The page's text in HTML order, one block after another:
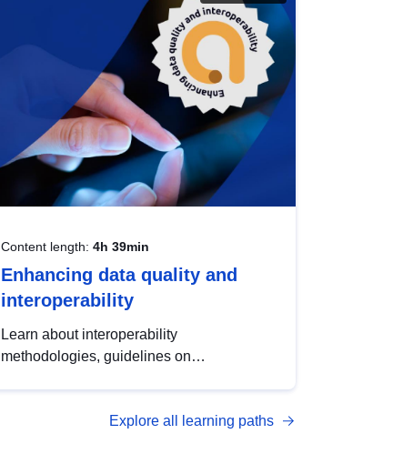
Content length: 4h 39min
Enhancing data quality and
interoperability
Learn about interoperability
methodologies, guidelines on
open data, from foundational quality
Explore all learning paths